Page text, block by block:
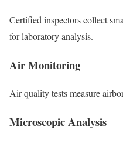
Certified inspectors collect
for laboratory analysis.
Air Monitoring
Air quality tests measure
Microscopic Analysis